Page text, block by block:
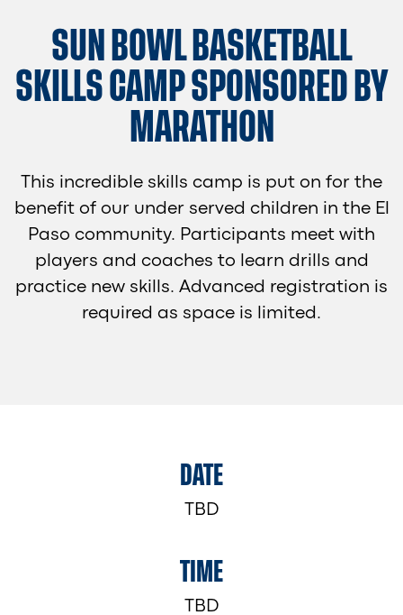
SUN BOWL BASKETBALL
SKILLS CAMP SPONSORED BY
MARATHON
This incredible skills camp is put on for the
benefit of our under served children in the El
Paso community. Participants meet with
players and coaches to learn drills and
practice new skills. Advanced registration is
required as space is limited.
DATE
TBD
TIME
TBD